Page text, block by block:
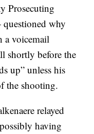
Prosecuting
why
a voicemail
shortly before the
up” unless his
the shooting.
relayed
having